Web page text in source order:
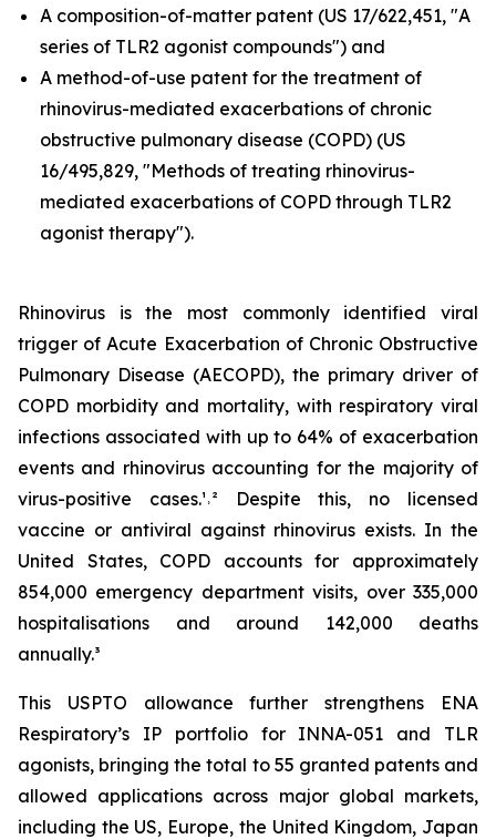
A composition-of-matter patent (US 17/622,451, "A
series of TLR2 agonist compounds") and
A method-of-use patent for the treatment of
rhinovirus-mediated exacerbations of chronic
obstructive pulmonary disease (COPD) (US
16/495,829, "Methods of treating rhinovirus-
mediated exacerbations of COPD through TLR2
agonist therapy").
Rhinovirus is the most commonly identified viral
trigger of Acute Exacerbation of Chronic Obstructive
Pulmonary Disease (AECOPD), the primary driver of
COPD morbidity and mortality, with respiratory viral
infections associated with up to 64% of exacerbation
events and rhinovirus accounting for the majority of
virus-positive cases.¹˒² Despite this, no licensed
vaccine or antiviral against rhinovirus exists. In the
United States, COPD accounts for approximately
854,000 emergency department visits, over 335,000
hospitalisations and around 142,000 deaths
annually.³
This USPTO allowance further strengthens ENA
Respiratory’s IP portfolio for INNA-051 and TLR
agonists, bringing the total to 55 granted patents and
allowed applications across major global markets,
including the US, Europe, the United Kingdom, Japan